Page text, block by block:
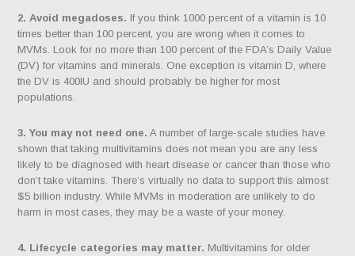
2. Avoid megadoses. If you think 1000 percent of a vitamin is 10
times better than 100 percent, you are wrong when it comes to
MVMs. Look for no more than 100 percent of the FDA’s Daily Value
(DV) for vitamins and minerals. One exception is vitamin D, where
the DV is 400IU and should probably be higher for most
populations.
3. You may not need one. A number of large-scale studies have
shown that taking multivitamins does not mean you are any less
likely to be diagnosed with heart disease or cancer than those who
don’t take vitamins. There’s virtually no data to support this almost
$5 billion industry. While MVMs in moderation are unlikely to do
harm in most cases, they may be a waste of your money.
4. Lifecycle categories may matter. Multivitamins for older